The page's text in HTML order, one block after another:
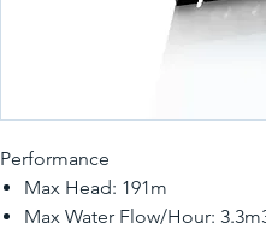
Performance
Max Head: 191m
Max Water Flow/Hour: